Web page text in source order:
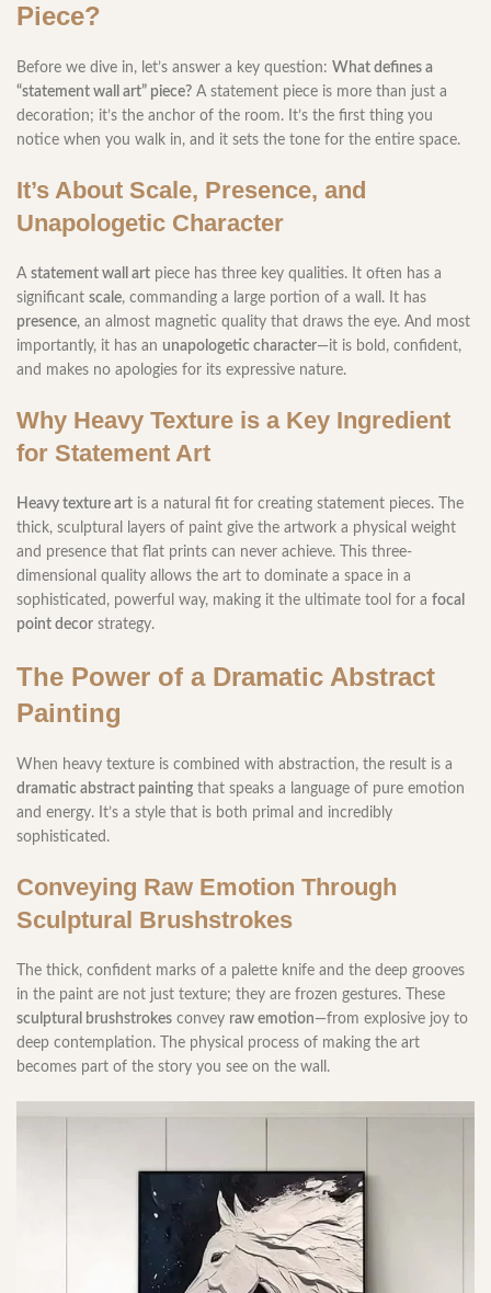
Piece?
Before we dive in, let’s answer a key question: What defines a
“statement wall art” piece? A statement piece is more than just a
decoration; it’s the anchor of the room. It’s the first thing you
notice when you walk in, and it sets the tone for the entire space.
It’s About Scale, Presence, and
Unapologetic Character
A statement wall art piece has three key qualities. It often has a
significant scale, commanding a large portion of a wall. It has
presence, an almost magnetic quality that draws the eye. And most
importantly, it has an unapologetic character—it is bold, confident,
and makes no apologies for its expressive nature.
Why Heavy Texture is a Key Ingredient
for Statement Art
Heavy texture art is a natural fit for creating statement pieces. The
thick, sculptural layers of paint give the artwork a physical weight
and presence that flat prints can never achieve. This three-
dimensional quality allows the art to dominate a space in a
sophisticated, powerful way, making it the ultimate tool for a focal
point decor strategy.
The Power of a Dramatic Abstract
Painting
When heavy texture is combined with abstraction, the result is a
dramatic abstract painting that speaks a language of pure emotion
and energy. It’s a style that is both primal and incredibly
sophisticated.
Conveying Raw Emotion Through
Sculptural Brushstrokes
The thick, confident marks of a palette knife and the deep grooves
in the paint are not just texture; they are frozen gestures. These
sculptural brushstrokes convey raw emotion—from explosive joy to
deep contemplation. The physical process of making the art
becomes part of the story you see on the wall.